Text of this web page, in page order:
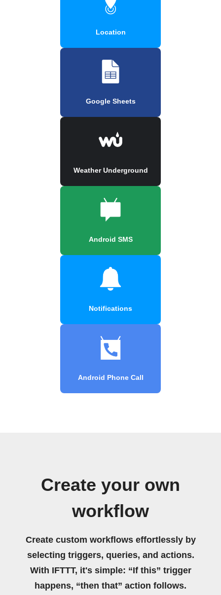
Location
Google Sheets
Weather Underground
Android SMS
Notifications
Android Phone Call
Create your own
workflow
Create custom workflows effortlessly by
selecting triggers, queries, and actions.
With IFTTT, it's simple: “If this” trigger
happens, “then that” action follows.